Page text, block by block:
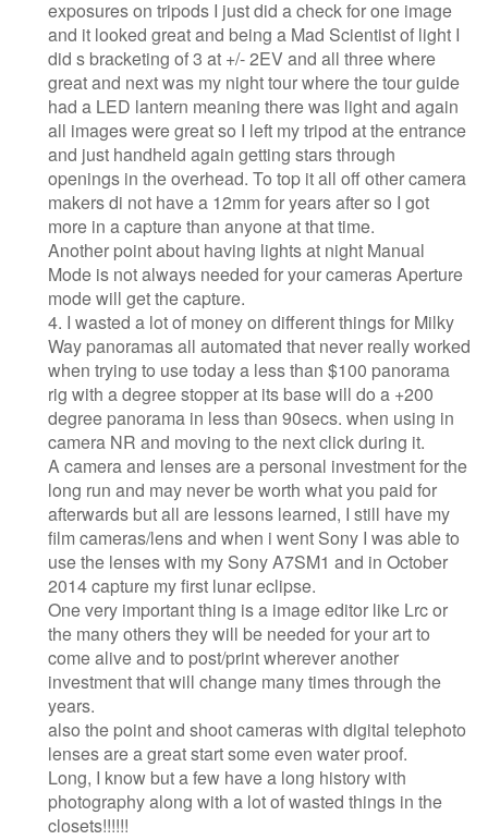
exposures on tripods I just did a check for one image
and it looked great and being a Mad Scientist of light I
did s bracketing of 3 at +/- 2EV and all three where
great and next was my night tour where the tour guide
had a LED lantern meaning there was light and again
all images were great so I left my tripod at the entrance
and just handheld again getting stars through
openings in the overhead. To top it all off other camera
makers di not have a 12mm for years after so I got
more in a capture than anyone at that time.
Another point about having lights at night Manual
Mode is not always needed for your cameras Aperture
mode will get the capture.
4. I wasted a lot of money on different things for Milky
Way panoramas all automated that never really worked
when trying to use today a less than $100 panorama
rig with a degree stopper at its base will do a +200
degree panorama in less than 90secs. when using in
camera NR and moving to the next click during it.
A camera and lenses are a personal investment for the
long run and may never be worth what you paid for
afterwards but all are lessons learned, I still have my
film cameras/lens and when i went Sony I was able to
use the lenses with my Sony A7SM1 and in October
2014 capture my first lunar eclipse.
One very important thing is a image editor like Lrc or
the many others they will be needed for your art to
come alive and to post/print wherever another
investment that will change many times through the
years.
also the point and shoot cameras with digital telephoto
lenses are a great start some even water proof.
Long, I know but a few have a long history with
photography along with a lot of wasted things in the
closets!!!!!!